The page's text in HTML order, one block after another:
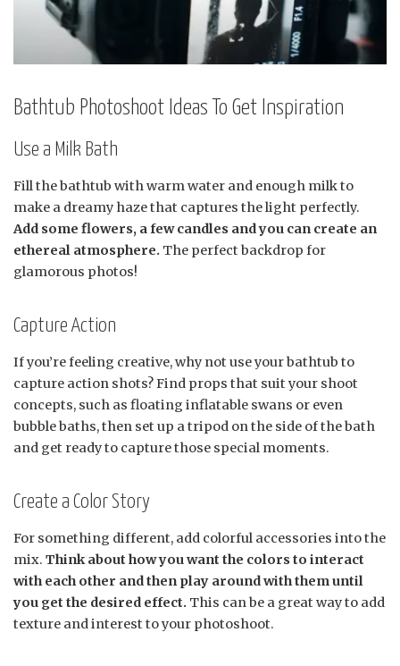
Bathtub Photoshoot Ideas To Get Inspiration
Use a Milk Bath
Fill the bathtub with warm water and enough milk to
make a dreamy haze that captures the light perfectly.
Add some flowers, a few candles and you can create an
ethereal atmosphere. The perfect backdrop for
glamorous photos!
Capture Action
If you’re feeling creative, why not use your bathtub to
capture action shots? Find props that suit your shoot
concepts, such as floating inflatable swans or even
bubble baths, then set up a tripod on the side of the bath
and get ready to capture those special moments.
Create a Color Story
For something different, add colorful accessories into the
mix. Think about how you want the colors to interact
with each other and then play around with them until
you get the desired effect. This can be a great way to add
texture and interest to your photoshoot.